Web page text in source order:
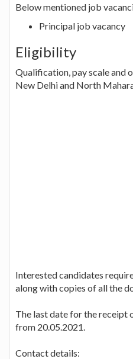
Below mentioned job
Principal job vacancy
Eligibility
Qualification, pay scale and
New Delhi and North
Interested candidates
along with copies of all the
The last date for the receipt
from 20.05.2021.
Contact details: